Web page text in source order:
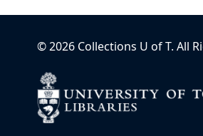
©2026 Collections U of T. All